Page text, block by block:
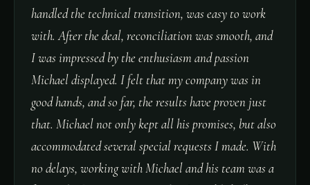
handled the technical transition, was easy to work
with. After the deal, reconciliation was smooth, and
I was impressed by the enthusiasm and passion
Michael displayed. I felt that my company was in
good hands, and so far, the results have proven just
that. Michael not only kept all his promises, but also
accommodated several special requests I made. With
no delays, working with Michael and his team was a